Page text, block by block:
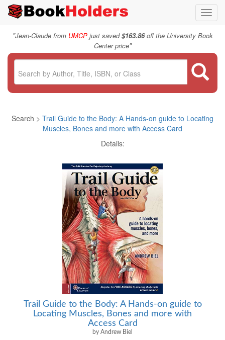
"Jean-Claude from UMCPjust saved$163.86off the University Book
Center price"
Search > Trail Guide to the Body: A Hands-on guide to Locating
Muscles, Bones and more with Access Card
Details:
Trail Guide to the Body: A Hands-on guide to
Locating Muscles, Bones and more with
Access Card
by Andrew Biel